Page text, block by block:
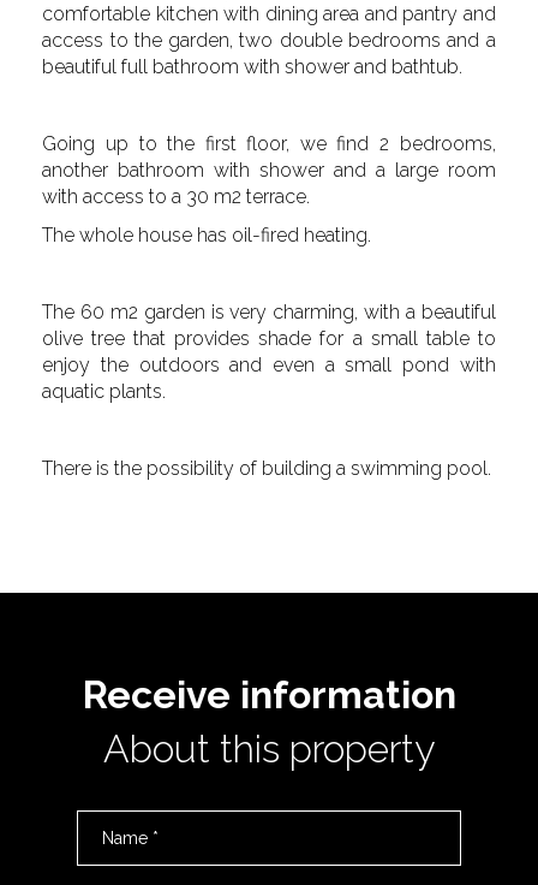
comfortable kitchen with dining area and pantry and
access to the garden, two double bedrooms and a
beautiful full bathroom with shower and bathtub.
Going up to the first floor, we find 2 bedrooms,
another bathroom with shower and a large room
with access to a 30 m2 terrace.
The whole house has oil-fired heating.
The 60 m2 garden is very charming, with a beautiful
olive tree that provides shade for a small table to
enjoy the outdoors and even a small pond with
aquatic plants.
There is the possibility of building a swimming pool.
Receive information
About this property